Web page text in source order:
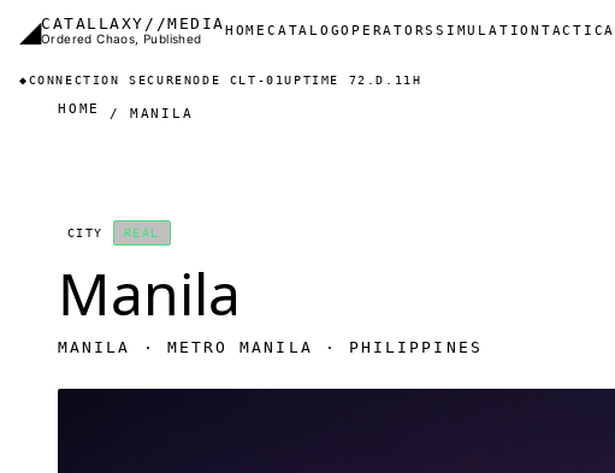
Skip to main content
◢CATALLAXY//MEDIA
Ordered Chaos, Published Main navigation
HOMECATALOGOPERATORSSIMULATION
◆CONNECTION SECURENODE CLT-01UPTIME 72.D.11H
HOME MANILA
CITY REAL
Manila
MANILA · METRO MANILA · PHILIPPINES